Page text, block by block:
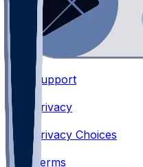
Support
•
Privacy
•
Privacy Choices
•
Terms